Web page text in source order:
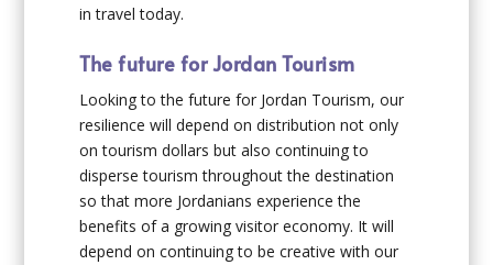
in travel today.
The future for Jordan Tourism
Looking to the future for Jordan Tourism, our
resilience will depend on distribution not only
on tourism dollars but also continuing to
disperse tourism throughout the destination
so that more Jordanians experience the
benefits of a growing visitor economy. It will
depend on continuing to be creative with our